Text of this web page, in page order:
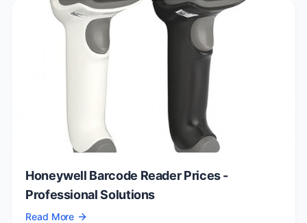
Honeywell Barcode Reader Prices -
Professional Solutions
Read More